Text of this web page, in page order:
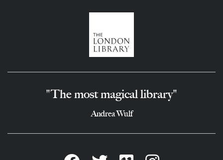
"The most magical library"
Andrea Wulf